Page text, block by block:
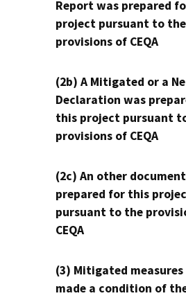
Report was prepared
project pursuant to the
provisions of CEQA
(2b) A Mitigated or a
Declaration was
this project pursuant
provisions of CEQA
(2c) An other
prepared for this
pursuant to the
CEQA
(3) Mitigated measures
made a condition of